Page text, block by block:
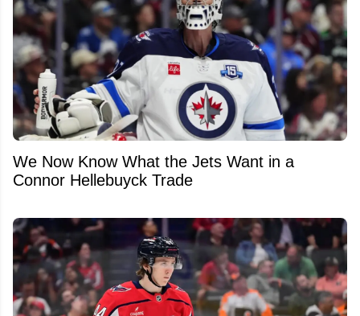
We Now Know What the Jets Want in a
Connor Hellebuyck Trade